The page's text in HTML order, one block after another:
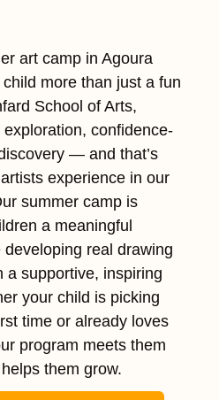
art camp in Agoura
more than just a fun
School of Arts,
confidence-
— and that’s
experience in our
summer camp is
a meaningful
real drawing
a supportive, inspiring
your child is picking
time or already loves
program meets them
them grow.